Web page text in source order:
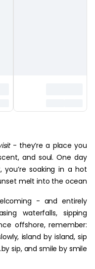
simplyvisit- they’re a
scent, and soul.
next, you’re soaking
the sunset melt into the
yet welcoming - and
chasing waterfalls,
dance offshore,
is slowly, island by
by sip, and smile